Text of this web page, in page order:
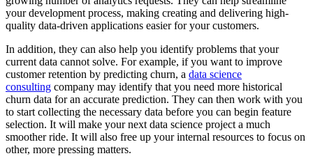
your development process, making creating and delivering high-
quality data-driven applications easier for your customers.
In addition, they can also help you identify problems that your
current data cannot solve. For example, if you want to improve
customer retention by predicting churn, a data science
consulting company may identify that you need more historical
churn data for an accurate prediction. They can then work with you
to start collecting the necessary data before you can begin feature
selection. It will make your next data science project a much
smoother ride. It will also free up your internal resources to focus on
other, more pressing matters.